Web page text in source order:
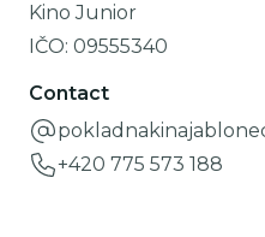
Kino Junior
IČO: 09555340
Contact
+420 775 573 188